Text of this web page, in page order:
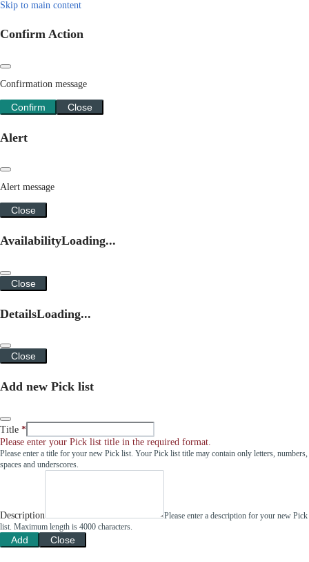
Skip to main content
Confirm Action
Confirmation message
Confirm Close
Alert
Alert message
Close
AvailabilityLoading...
Close
DetailsLoading...
Close
Add new Pick list
Title
Please enter your Pick list title in the required format.
Please enter a title for your new Pick list. Your Pick list title may contain only letters, numbers,
spaces and underscores.
Description
Please enter a description for your new Pick
list. Maximum length is 4000 characters.
Add Close